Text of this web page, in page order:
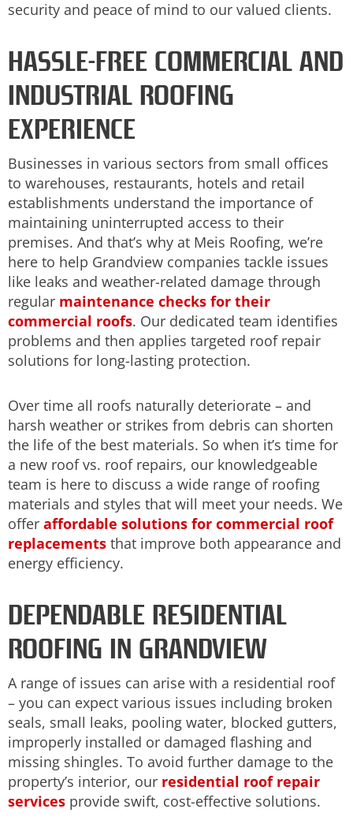
security and peace of mind to our valued clients.
HASSLE-FREE COMMERCIAL AND
INDUSTRIAL ROOFING
EXPERIENCE
Businesses in various sectors from small offices
to warehouses, restaurants, hotels and retail
establishments understand the importance of
maintaining uninterrupted access to their
premises. And that’s why at Meis Roofing, we’re
here to help Grandview companies tackle issues
like leaks and weather-related damage through
regular maintenance checks for their
commercial roofs. Our dedicated team identifies
problems and then applies targeted roof repair
solutions for long-lasting protection.
Over time all roofs naturally deteriorate – and
harsh weather or strikes from debris can shorten
the life of the best materials. So when it’s time for
a new roof vs. roof repairs, our knowledgeable
team is here to discuss a wide range of roofing
materials and styles that will meet your needs. We
offer affordable solutions for commercial roof
replacements that improve both appearance and
energy efficiency.
DEPENDABLE RESIDENTIAL
ROOFING IN GRANDVIEW
A range of issues can arise with a residential roof
– you can expect various issues including broken
seals, small leaks, pooling water, blocked gutters,
improperly installed or damaged flashing and
missing shingles. To avoid further damage to the
property’s interior, our residential roof repair
services provide swift, cost-effective solutions.